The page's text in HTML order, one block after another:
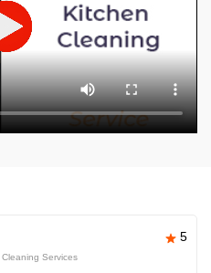
5
Cleaning Services